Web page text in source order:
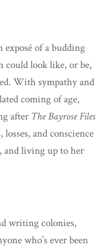
of a budding
could look like, or be,
With sympathy and
coming of age,
after The Bayrose Files
and conscience
and living up to her
writing colonies,
who’s ever been